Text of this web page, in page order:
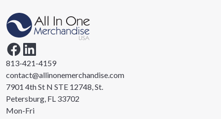
813-421-4159
contact@allinonemerchandise.com
7901 4th St N STE 12748, St.
Petersburg, FL 33702
Mon-Fri